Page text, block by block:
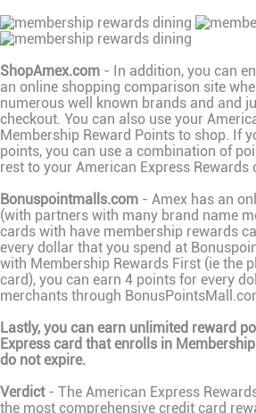
ShopAmex.com - In addition, you can
an online shopping comparison site
numerous well known brands and and
checkout. You can also use your
Membership Reward Points to shop. If
points, you can use a combination of
rest to your American Express Rewards
Bonuspointmalls.com - Amex has an
(with partners with many brand name
cards with have membership rewards
every dollar that you spend at
with Membership Rewards First (ie the
card), you can earn 4 points for every
merchants through
Lastly, you can earn unlimited reward
Express card that enrolls in
do not expire.
Verdict- The American Express
the most comprehensive credit card